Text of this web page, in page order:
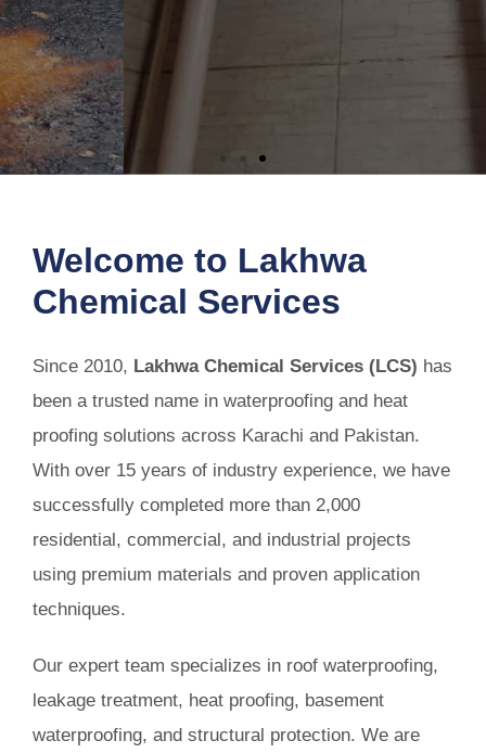
Leakage
Stop bathroom leaks before they cause costly damage. Our reliable
waterproofing solution seals leaks, protects your home, and
Book Consultation
Welcome to Lakhwa
Chemical Services
Since 2010, Lakhwa Chemical Services (LCS) has
been a trusted name in waterproofing and heat
proofing solutions across Karachi and Pakistan.
With over 15 years of industry experience, we have
successfully completed more than 2,000
residential, commercial, and industrial projects
using premium materials and proven application
techniques.
Our expert team specializes in roof waterproofing,
leakage treatment, heat proofing, basement
waterproofing, and structural protection. We are